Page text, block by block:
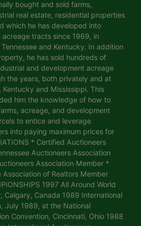
bought and sold farms,
real estate, residential properties
which he has developed into
acreage tracts since 1969, in
and Kentucky. In addition
he has sold hundreds of
and development acreage
the years, both privately and at
Kentucky and Mississippi. This
him the knowledge of how to
acreage, and development
to entice and leverage
into paying maximum prices for
* Certified Auctioneers
Auctioneers Association
Association Member *
Association of Realtors Member
1997 All Around World
Calgary, Canada 1989 International
July 1989, at the National
Convention, Cincinnati, Ohio 1988